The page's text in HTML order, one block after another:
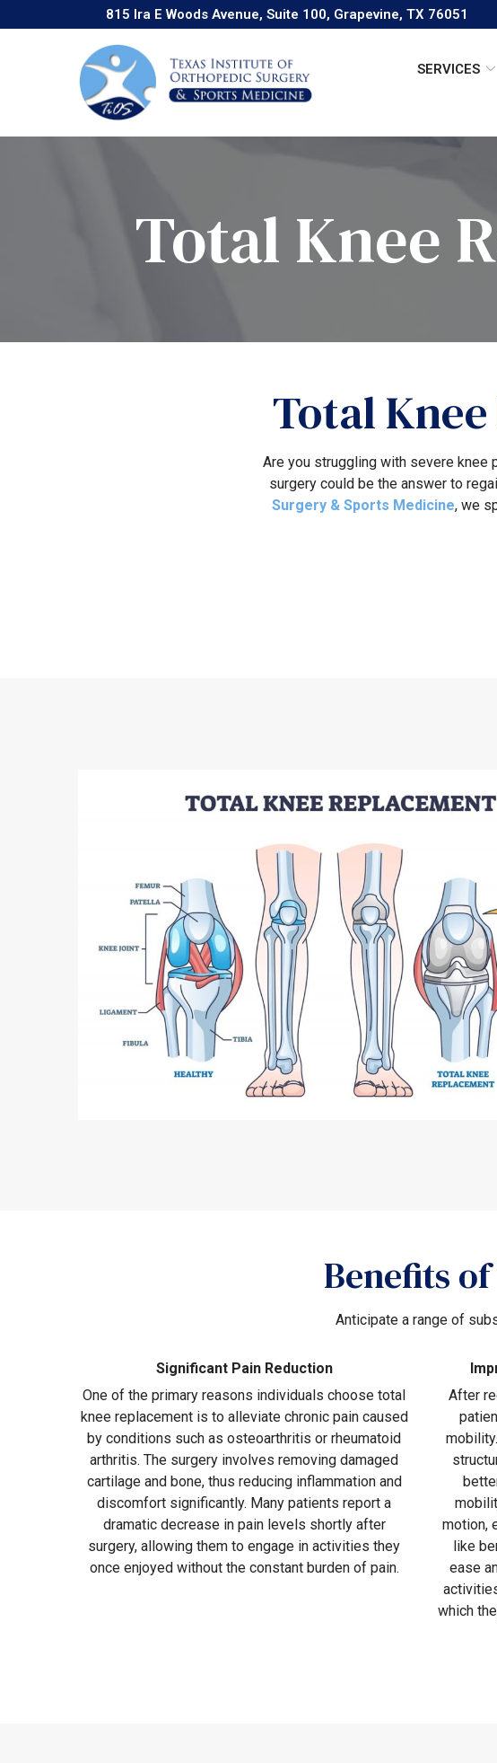
to
815 Ira E Woods Avenue, Suite 100, Grapevine, TX 76051
SERVICES
Total Knee
Total
Are you struggling with severe
surgery could be the answer to
Surgery & Sports Medicine, we
Benefits
Anticipate a range of
Significant Pain Reduction
One of the primary reasons individuals choose total
knee replacement is to alleviate chronic pain caused
by conditions such as osteoarthritis or rheumatoid
arthritis. The surgery involves removing damaged
cartilage and bone, thus reducing inflammation and
discomfort significantly. Many patients report a
dramatic decrease in pain levels shortly after
surgery, allowing them to engage in activities they
once enjoyed without the constant burden of pain.
After
motion,
like
ease
which